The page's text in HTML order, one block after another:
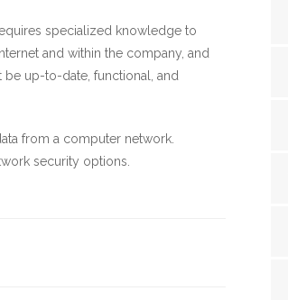
specialized knowledge to
and within the company, and
up-to-date, functional, and
from a computer network.
security options.